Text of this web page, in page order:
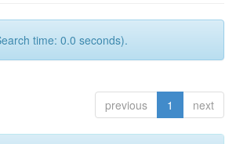
time: 0.0 seconds).
previous 1 next